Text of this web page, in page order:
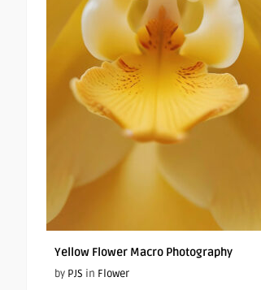
Yellow Flower Macro Photography
by PJS in Flower